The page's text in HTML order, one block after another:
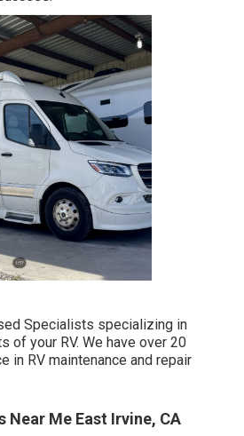
Specialists specializing in
of your RV. We have over 20
in RV maintenance and repair
Near Me East Irvine, CA